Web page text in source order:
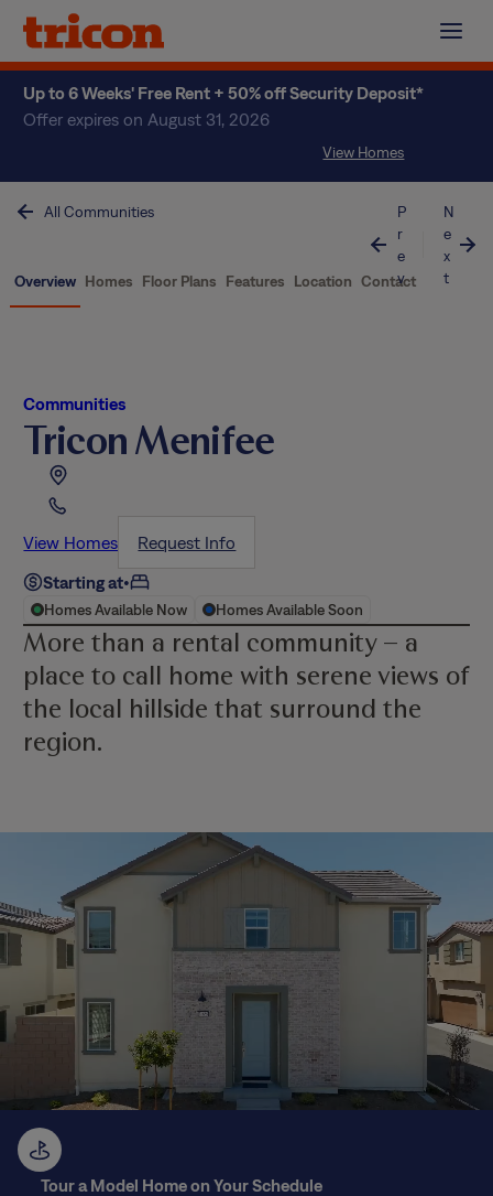
Skip
content
Up to 6 Weeks' Free Rent + 50% off Security Deposit*
Offer expires on August 31, 2026
View Homes
All Communities
Overview Homes Floor Plans Features Location Contact
P
r
e
v
N
e
x
t
Communities
Tricon Menifee
View Homes
Request Info
Starting at•
Homes Available Now Homes Available Soon
More than a rental community – a
place to call home with serene views of
the local hillside that surround the
region.
Tour a Model Home on Your Schedule